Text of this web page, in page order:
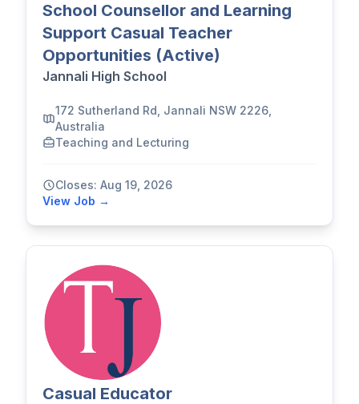
School Counsellor and Learning
Support Casual Teacher
Opportunities (Active)
Jannali High School
172 Sutherland Rd, Jannali NSW 2226,
Australia
Teaching and Lecturing
Closes: Aug 19, 2026
View Job →
Casual Educator